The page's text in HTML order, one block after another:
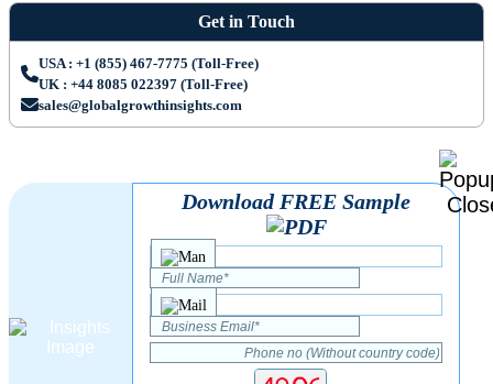
Get in Touch
USA : +1 (855) 467-7775 (Toll-Free)
UK : +44 8085 022397 (Toll-Free)
sales@globalgrowthinsights.com
Download FREE Sample